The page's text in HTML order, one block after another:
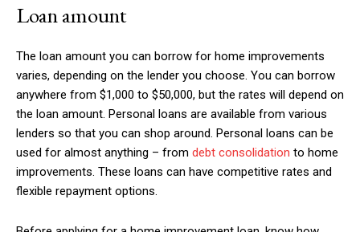
Loan amount
The loan amount you can borrow for home improvements
varies, depending on the lender you choose. You can borrow
anywhere from $1,000 to $50,000, but the rates will depend on
the loan amount. Personal loans are available from various
lenders so that you can shop around. Personal loans can be
used for almost anything – from debt consolidation to home
improvements. These loans can have competitive rates and
flexible repayment options.